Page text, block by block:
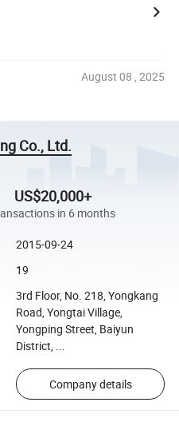
August 08 , 2025
Co., Ltd.
US$20,000+
in 6 months
2015-09-24
19
3rd Floor, No. 218, Yongkang
Road, Yongtai Village,
Yongping Street, Baiyun
District, ...
Company details